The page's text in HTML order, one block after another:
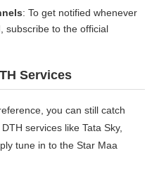
: To get notified whenever
subscribe to the official
Services
you can still catch
services like Tata Sky,
tune in to the Star Maa